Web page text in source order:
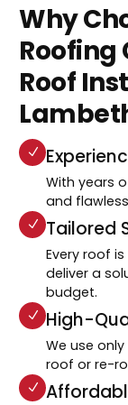
Why
Roof
With years
and
Tailored
Every roof
deliver a
budget.
High-
We use
roof or re-